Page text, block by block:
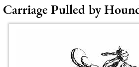
Carriage Pulled by